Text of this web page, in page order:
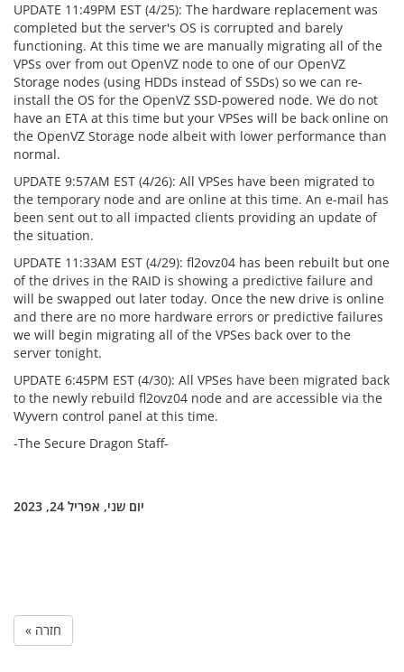
UPDATE 11:49PM EST (4/25): The hardware replacement was
completed but the server's OS is corrupted and barely
functioning. At this time we are manually migrating all of the
VPSs over from out OpenVZ node to one of our OpenVZ
Storage nodes (using HDDs instead of SSDs) so we can re-
install the OS for the OpenVZ SSD-powered node. We do not
have an ETA at this time but your VPSes will be back online on
the OpenVZ Storage node albeit with lower performance than
normal.
UPDATE 9:57AM EST (4/26): All VPSes have been migrated to
the temporary node and are online at this time. An e-mail has
been sent out to all impacted clients providing an update of
the situation.
UPDATE 11:33AM EST (4/29): fl2ovz04 has been rebuilt but one
of the drives in the RAID is showing a predictive failure and
will be swapped out later today. Once the new drive is online
and there are no more hardware errors or predictive failures
we will begin migrating all of the VPSes back over to the
server tonight.
UPDATE 6:45PM EST (4/30): All VPSes have been migrated back
to the newly rebuild fl2ovz04 node and are accessible via the
Wyvern control panel at this time.
-The Secure Dragon Staff-
יום שני, אפריל 24, 2023
« חזרה